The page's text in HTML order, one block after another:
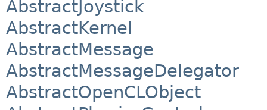
AbstractJoystick
AbstractKernel
AbstractMessage
AbstractMessageDelegator
AbstractOpenCLObject